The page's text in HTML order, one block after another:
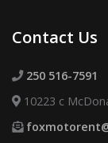
Contact Us
250 516-7591
10223 c